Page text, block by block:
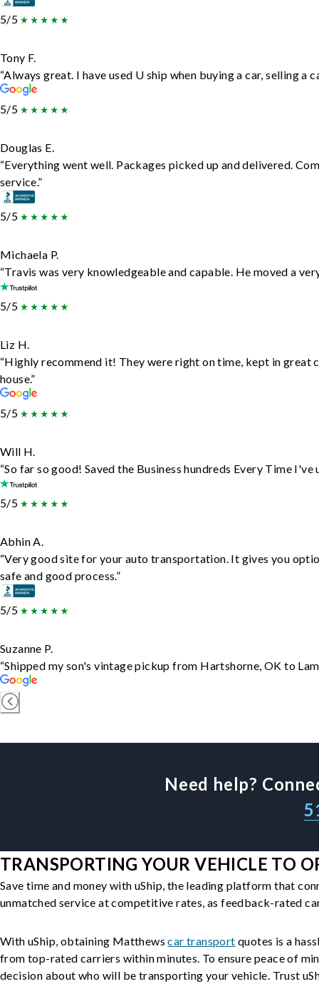
5/5
Tony F.
“Always great. I have used U ship when buying a car, selling a
5/5
Douglas E.
“Everything went well. Packages picked up and delivered.
service.”
5/5
Michaela P.
“Travis was very knowledgeable and capable. He moved a
5/5
Liz H.
“Highly recommend it! They were right on time, kept in
house.”
5/5
Will H.
“So far so good! Saved the Business hundreds Every Time
5/5
Abhin A.
“Very good site for your auto transportation. It gives you
safe and good process.”
5/5
Suzanne P.
“Shipped my son's vintage pickup from Hartshorne, OK to
Need help?
TRANSPORTING YOUR VEHICLE TO
Save time and money with uShip, the leading platform that
unmatched service at competitive rates, as feedback-rated
With uShip, obtaining Matthewscar transport quotes is a
from top-rated carriers within minutes. To ensure peace of
decision about who will be transporting your vehicle. Trust